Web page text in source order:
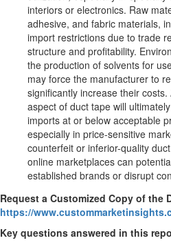
interiors or electronics. Raw
adhesive, and fabric materials,
import restrictions due to trade
structure and profitability.
the production of solvents for
may force the manufacturer to
significantly increase their
aspect of duct tape will
imports at or below acceptable
especially in price-sensitive
counterfeit or inferior-quality
online marketplaces can
established brands or disrupt
Request a Customized Copy of the
https://
Key questions answered in this